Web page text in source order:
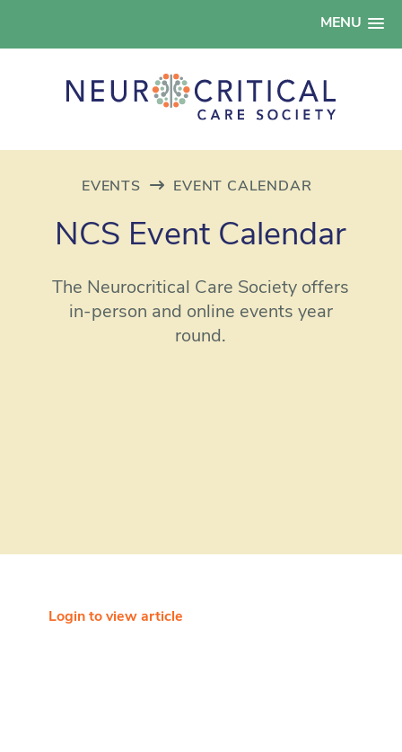
MENU
EVENTS EVENT CALENDAR
NCS Event Calendar
The Neurocritical Care Society offers
in-person and online events year
round.
Login to view article